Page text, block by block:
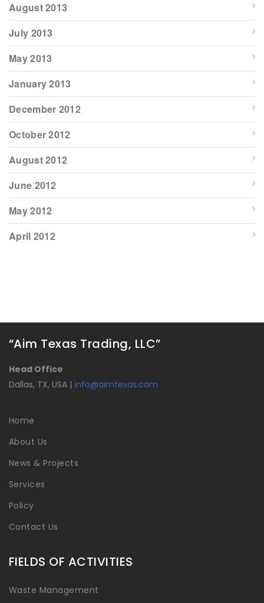
August 2013
July 2013
May 2013
January 2013
December 2012
October 2012
August 2012
June 2012
May 2012
April 2012
“Aim Texas Trading, LLC”
Head Office
Dallas, TX, USA | info@aimtexas.com
Home
About Us
News & Projects
Services
Policy
Contact Us
FIELDS OF ACTIVITIES
Waste Management